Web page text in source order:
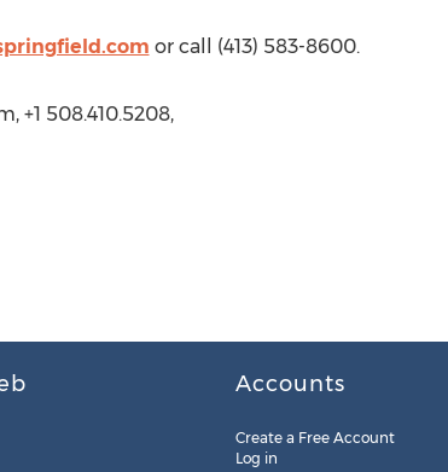
or call (413) 583-8600.
+1 508.410.5208,
Accounts
Create a Free Account
Log in